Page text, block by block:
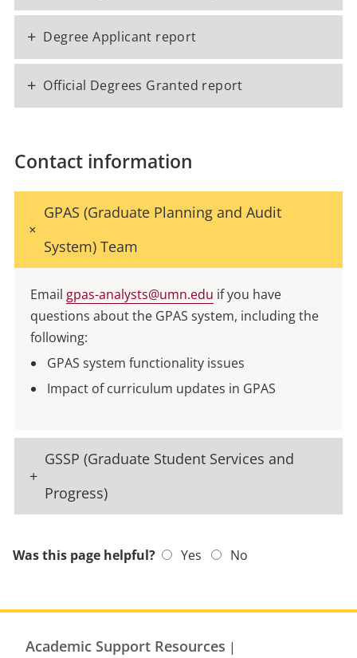
+ Degree Applicant report
+ Official Degrees Granted report
Contact information
GPAS (Graduate Planning and Audit
System) Team
Email gpas-analysts@umn.edu if you have
questions about the GPAS system, including the
following:
GPAS system functionality issues
Impact of curriculum updates in GPAS
GSSP (Graduate Student Services and
Progress)
Was this page helpful? Yes No
Academic Support Resources |